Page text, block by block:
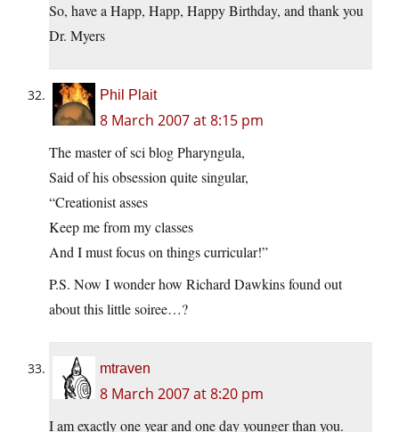
So, have a Happ, Happ, Happy Birthday, and thank you
Dr. Myers
Phil Plait
8 March 2007 at 8:15 pm
The master of sci blog Pharyngula,
Said of his obsession quite singular,
“Creationist asses
Keep me from my classes
And I must focus on things curricular!”
P.S. Now I wonder how Richard Dawkins found out
about this little soiree…?
mtraven
8 March 2007 at 8:20 pm
I am exactly one year and one day younger than you.